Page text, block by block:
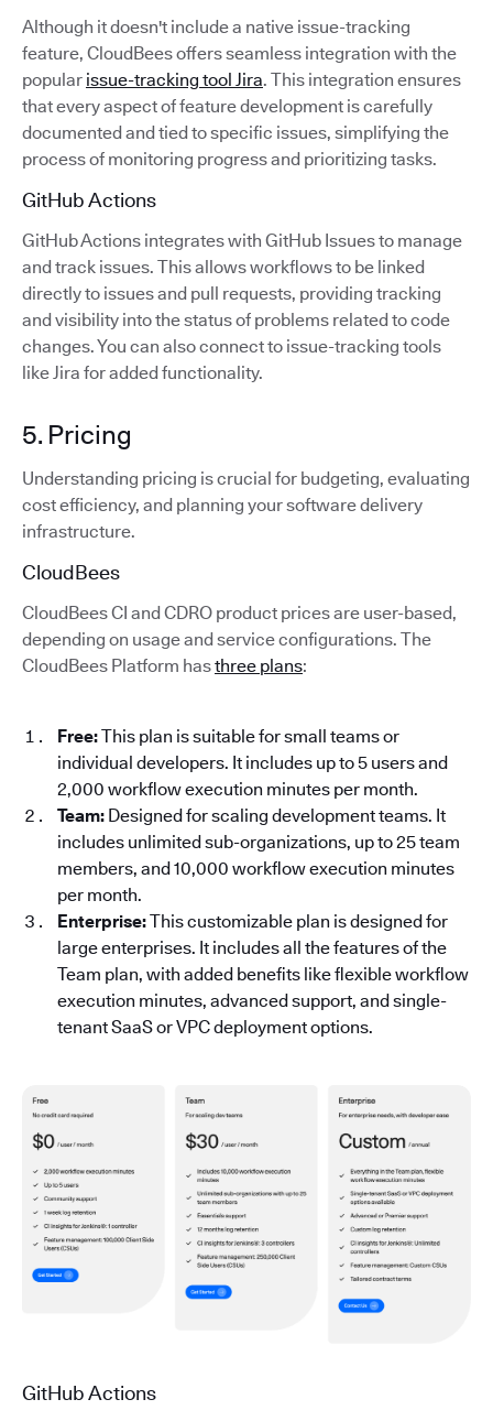
Although it doesn't include a native issue-tracking
feature, CloudBees offers seamless integration with the
popular issue-tracking tool Jira. This integration ensures
that every aspect of feature development is carefully
documented and tied to specific issues, simplifying the
process of monitoring progress and prioritizing tasks.
GitHub Actions
GitHub Actions integrates with GitHub Issues to manage
and track issues. This allows workflows to be linked
directly to issues and pull requests, providing tracking
and visibility into the status of problems related to code
changes. You can also connect to issue-tracking tools
like Jira for added functionality.
5. Pricing
Understanding pricing is crucial for budgeting, evaluating
cost efficiency, and planning your software delivery
infrastructure.
CloudBees
CloudBees CI and CDRO product prices are user-based,
depending on usage and service configurations. The
CloudBees Platform hasthree plans:
Free:This plan is suitable for small teams or
individual developers. It includes up to 5 users and
2,000 workflow execution minutes per month.
Team: Designed for scaling development teams. It
includes unlimited sub-organizations, up to 25 team
members, and 10,000 workflow execution minutes
per month.
Enterprise:This customizable plan is designed for
large enterprises. It includes all the features of the
Team plan, with added benefits like flexible workflow
execution minutes, advanced support, and single-
tenant SaaS or VPC deployment options.
GitHub Actions